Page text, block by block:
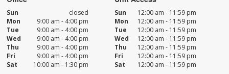
Sun
closed
Mon
9:00 am - 4:00 pm
Tue
9:00 am - 4:00 pm
Wed
9:00 am - 4:00 pm
Thu
9:00 am - 4:00 pm
Fri
9:00 am - 4:00 pm
Sat
10:00 am - 1:30 pm
Sun
12:00 am - 11:59 pm
Mon
12:00 am - 11:59 pm
Tue
12:00 am - 11:59 pm
Wed
12:00 am - 11:59 pm
Thu
12:00 am - 11:59 pm
Fri
12:00 am - 11:59 pm
Sat
12:00 am - 11:59 pm